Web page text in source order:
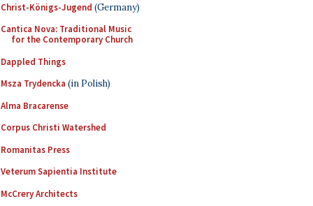
Christ-Königs-Jugend (Germany)
Cantica Nova: Traditional Music
for the Contemporary Church
Dappled Things
Msza Trydencka (in Polish)
Alma Bracarense
Corpus Christi Watershed
Romanitas Press
Veterum Sapientia Institute
McCrery Architects